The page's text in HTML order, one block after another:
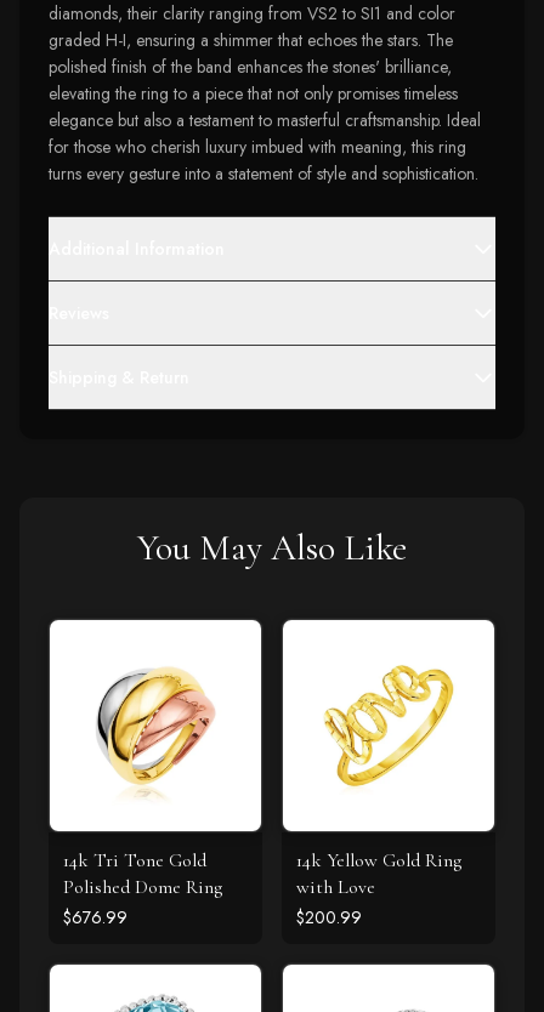
diamonds, their clarity ranging from VS2 to SI1 and color
graded H-I, ensuring a shimmer that echoes the stars. The
polished finish of the band enhances the stones' brilliance,
elevating the ring to a piece that not only promises timeless
elegance but also a testament to masterful craftsmanship. Ideal
for those who cherish luxury imbued with meaning, this ring
turns every gesture into a statement of style and sophistication.
You May Also Like
14k Tri Tone Gold
Polished Dome Ring
$676.99
14k Yellow Gold Ring
with Love
$200.99